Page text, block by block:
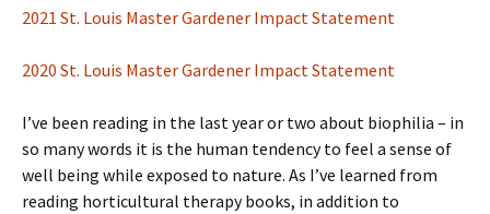
2021 St. Louis Master Gardener Impact Statement
2020 St. Louis Master Gardener Impact Statement
I’ve been reading in the last year or two about biophilia – in
so many words it is the human tendency to feel a sense of
well being while exposed to nature. As I’ve learned from
reading horticultural therapy books, in addition to